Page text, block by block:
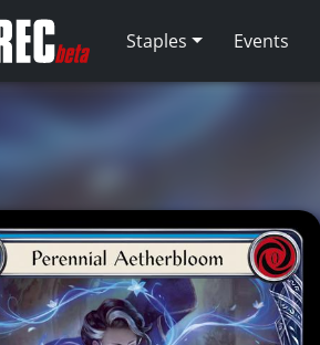
Staples Events